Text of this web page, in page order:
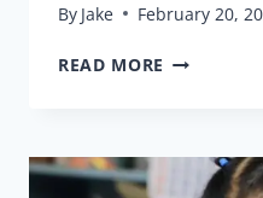
By Jake February 20,
READ MORE FROM
AND
BEYOND